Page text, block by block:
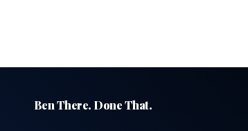
Ben There. Done That.